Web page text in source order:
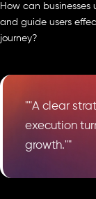
How can businesses
and guide users
journey?
""A clear
execution
growth.""